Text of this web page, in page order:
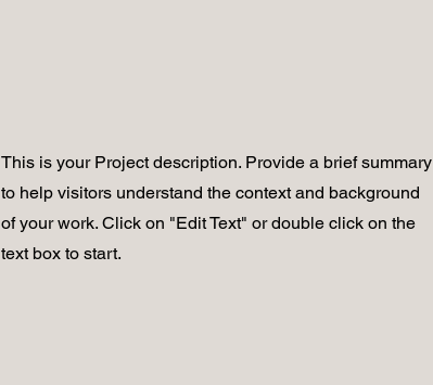
This is your Project description. Provide a brief summary
to help visitors understand the context and background
of your work. Click on "Edit Text" or double click on the
text box to start.